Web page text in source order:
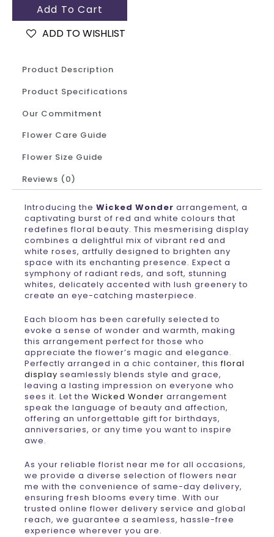
Add To Cart
ADD TO WISHLIST
Product Description
Product Specifications
Our Commitment
Flower Care Guide
Flower Size Guide
Reviews (0)
Introducing the Wicked Wonder arrangement, a
captivating burst of red and white colours that
redefines floral beauty. This mesmerising display
combines a delightful mix of vibrant red and
white roses, artfully designed to brighten any
space with its enchanting presence. Expect a
symphony of radiant reds, and soft, stunning
whites, delicately accented with lush greenery to
create an eye-catching masterpiece.
Each bloom has been carefully selected to
evoke a sense of wonder and warmth, making
this arrangement perfect for those who
appreciate the flower’s magic and elegance.
Perfectly arranged in a chic container, thisfloral
display seamlessly blends style and grace,
leaving a lasting impression on everyone who
sees it. Let the Wicked Wonder arrangement
speak the language of beauty and affection,
offering an unforgettable gift for birthdays,
anniversaries, or any time you want to inspire
awe.
As your reliable florist near me for all occasions,
we provide a diverse selection of flowers near
me with the convenience of same-day delivery,
ensuring fresh blooms every time. With our
trusted online flower delivery service and global
reach, we guarantee a seamless, hassle-free
experience wherever you are.